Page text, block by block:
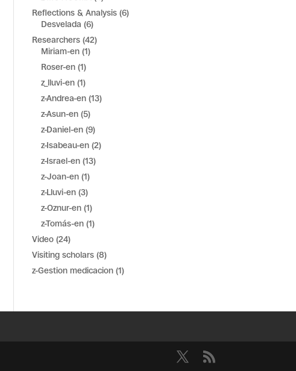
Reflections & Analysis (6)
Desvelada (6)
Researchers (42)
Miriam-en (1)
Roser-en (1)
z_lluvi-en (1)
z-Andrea-en (13)
z-Asun-en (5)
z-Daniel-en (9)
z-Isabeau-en (2)
z-Israel-en (13)
z-Joan-en (1)
z-Lluvi-en (3)
z-Oznur-en (1)
z-Tomás-en (1)
Video (24)
Visiting scholars (8)
z-Gestion medicacion (1)